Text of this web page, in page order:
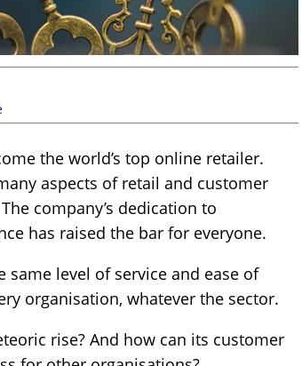
the world’s top online retailer.
aspects of retail and customer
company’s dedication to
has raised the bar for everyone.
same level of service and ease of
organisation, whatever the sector.
rise? And how can its customer